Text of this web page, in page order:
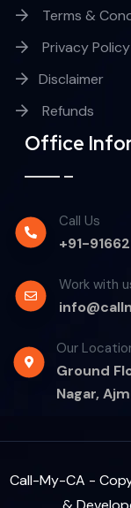
Terms &
Privacy Policy
Disclaimer
Refunds
Office
Call Us
+91-
Work with
Our
Ground
Nagar,
Call-My-CA -